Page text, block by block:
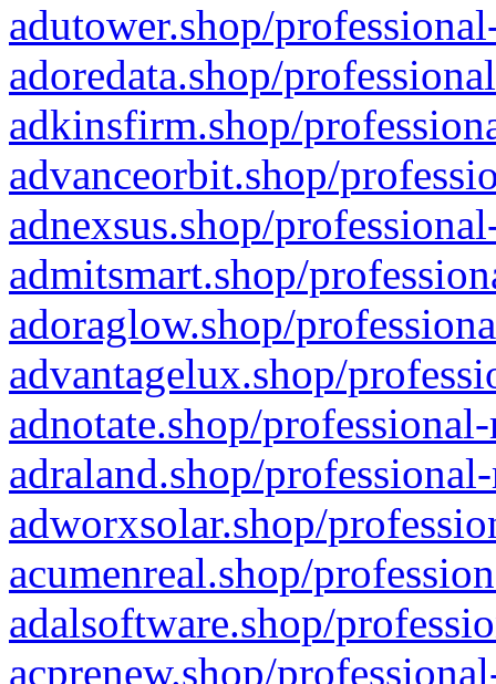
adutower.shop/
adoredata.shop/
adkinsfirm.shop/
advanceorbit.shop/
adnexsus.shop/
admitsmart.shop/
adoraglow.shop/
advantagelux.shop/
adnotate.shop/
adraland.shop/
adworxsolar.shop/
acumenreal.shop/
adalsoftware.shop/
acprenew.shop/